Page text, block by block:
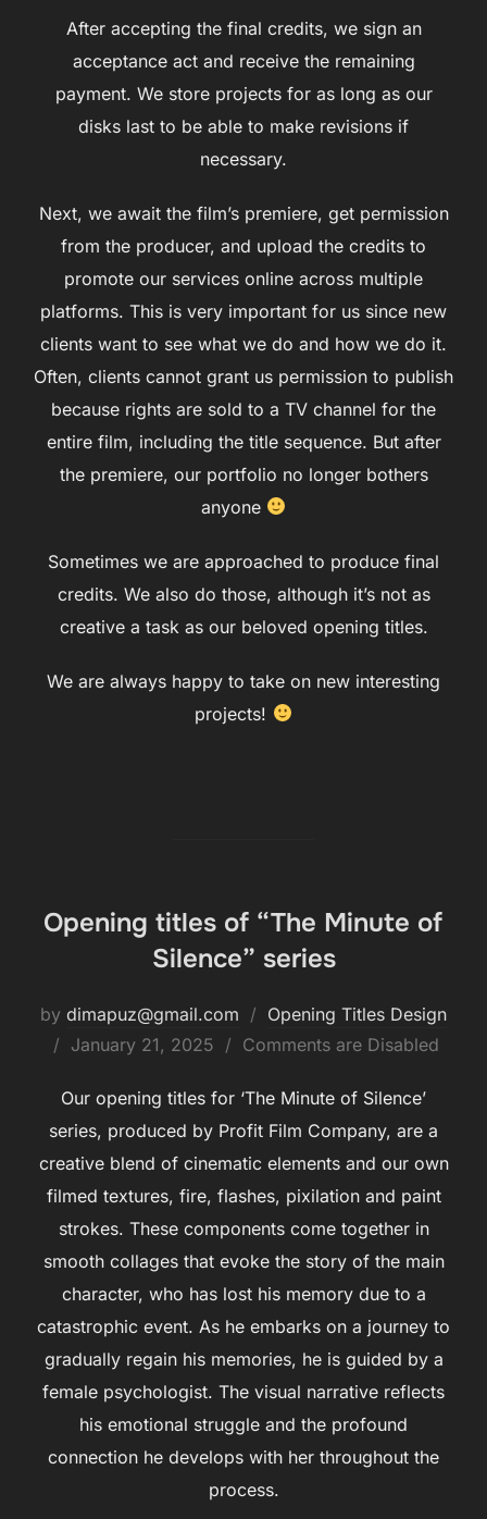
After accepting the final credits, we sign an
acceptance act and receive the remaining
payment. We store projects for as long as our
disks last to be able to make revisions if
necessary.
Next, we await the film’s premiere, get permission
from the producer, and upload the credits to
promote our services online across multiple
platforms. This is very important for us since new
clients want to see what we do and how we do it.
Often, clients cannot grant us permission to publish
because rights are sold to a TV channel for the
entire film, including the title sequence. But after
the premiere, our portfolio no longer bothers
anyone
Sometimes we are approached to produce final
credits. We also do those, although it’s not as
creative a task as our beloved opening titles.
We are always happy to take on new interesting
projects!
Opening titles of “The Minute of
Silence” series
by dimapuz@gmail.com
Opening Titles Design
January 21, 2025
Comments are Disabled
Our opening titles for ‘The Minute of Silence’
series, produced by Profit Film Company, are a
creative blend of cinematic elements and our own
filmed textures, fire, flashes, pixilation and paint
strokes. These components come together in
smooth collages that evoke the story of the main
character, who has lost his memory due to a
catastrophic event. As he embarks on a journey to
gradually regain his memories, he is guided by a
female psychologist. The visual narrative reflects
his emotional struggle and the profound
connection he develops with her throughout the
process.